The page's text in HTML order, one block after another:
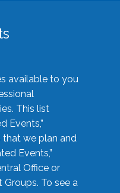
available to you
This list
Events,”
that we plan and
Events,”
Office or
To see a